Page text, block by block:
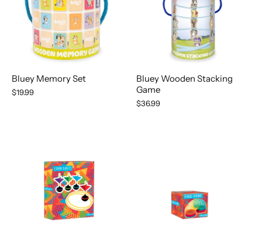
Bluey Memory Set
$19.99
Bluey Wooden Stacking
Game
$36.99